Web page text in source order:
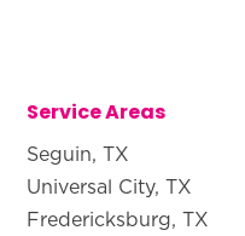
Service Areas
Seguin, TX
Universal City, TX
Fredericksburg, TX